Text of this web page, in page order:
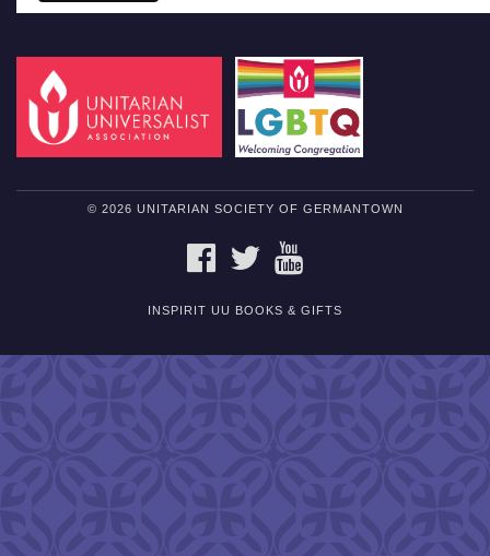
© 2026 UNITARIAN SOCIETY OF GERMANTOWN
FACEBOOKTWITTER
INSPIRIT UU BOOKS & GIFTS